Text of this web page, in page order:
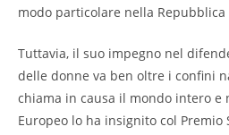
modo particolare nella Repubblica
Tuttavia, il suo impegno nel
delle donne va ben oltre i confini
chiama in causa il mondo intero e
Europeo lo ha insignito col Premio